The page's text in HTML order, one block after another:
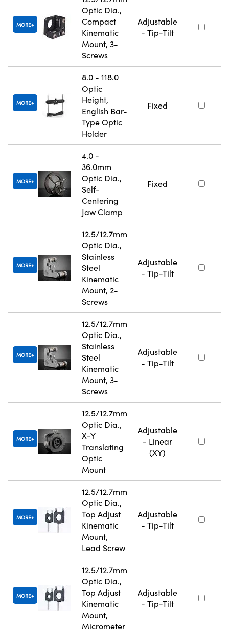
MORE
Optic Dia.,
Compact
Kinematic
Mount, 3-
Screws
Adjustable
- Tip-Tilt
MORE
8.0 - 118.0
Optic
Height,
English Bar-
Type Optic
Holder
Fixed
MORE
4.0 -
36.0mm
Optic Dia.,
Self-
Centering
Jaw Clamp
Fixed
MORE
12.5/12.7mm
Optic Dia.,
Stainless
Steel
Kinematic
Mount, 2-
Screws
Adjustable
- Tip-Tilt
MORE
12.5/12.7mm
Optic Dia.,
Stainless
Steel
Kinematic
Mount, 3-
Screws
Adjustable
- Tip-Tilt
MORE
12.5/12.7mm
Optic Dia.,
X-Y
Translating
Optic
Mount
Adjustable
- Linear
(XY)
MORE
12.5/12.7mm
Optic Dia.,
Top Adjust
Kinematic
Mount,
Lead Screw
Adjustable
- Tip-Tilt
MORE
12.5/12.7mm
Optic Dia.,
Top Adjust
Kinematic
Mount,
Micrometer
Adjustable
- Tip-Tilt